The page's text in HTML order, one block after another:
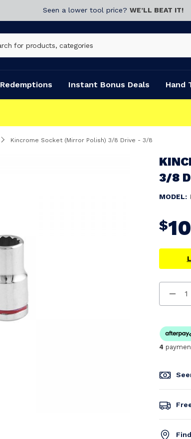
Seen a lower tool price? WE’LL BEAT IT!
Redemptions Instant Bonus Deals Hand
Kincrome Socket (Mirror Polish) 3/8 Drive - 3/8
3/8
MODEL:
$
4